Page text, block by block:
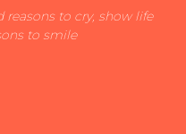
reasons to cry, show life
to smile